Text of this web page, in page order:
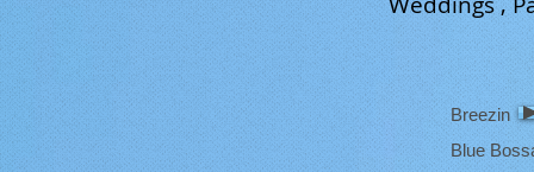
Breezin
Blue